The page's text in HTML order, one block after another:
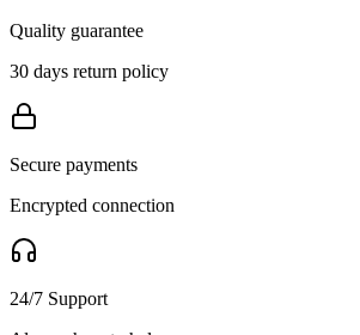
Quality guarantee
30 days return policy
Secure payments
Encrypted connection
24/7 Support